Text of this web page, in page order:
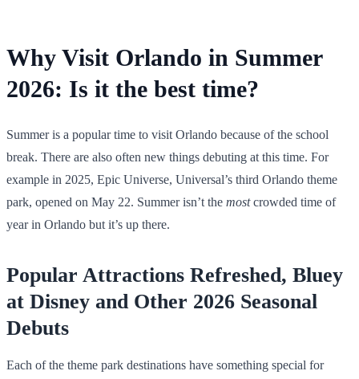
Why Visit Orlando in Summer
2026: Is it the best time?
Summer is a popular time to visit Orlando because of the school
break. There are also often new things debuting at this time. For
example in 2025, Epic Universe, Universal’s third Orlando theme
park, opened on May 22. Summer isn’t the mostcrowded time of
year in Orlando but it’s up there.
Popular Attractions Refreshed, Bluey
at Disney and Other 2026 Seasonal
Debuts
Each of the theme park destinations have something special for